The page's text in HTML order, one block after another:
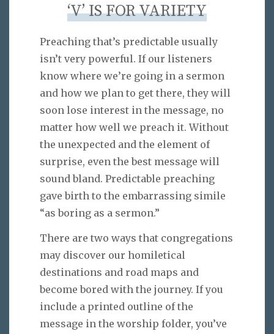
‘V’ IS FOR VARIETY
Preaching that’s predictable usually
isn’t very powerful. If our listeners
know where we’re going in a sermon
and how we plan to get there, they will
soon lose interest in the message, no
matter how well we preach it. Without
the unexpected and the element of
surprise, even the best message will
sound bland. Predictable preaching
gave birth to the embarrassing simile
“as boring as a sermon.”
There are two ways that congregations
may discover our homiletical
destinations and road maps and
become bored with the journey. If you
include a printed outline of the
message in the worship folder, you’ve